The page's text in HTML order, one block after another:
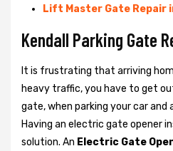
Lift Master Gate Repair
Kendall Parking Gate
It is frustrating that arriving
heavy traffic, you have to get
gate, when parking your car and
Having an electric gate opener
solution. An Electric Gate